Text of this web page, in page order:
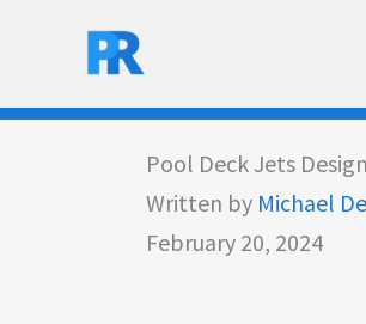
Pool Deck Jets
Written by Michael
February 20, 2024